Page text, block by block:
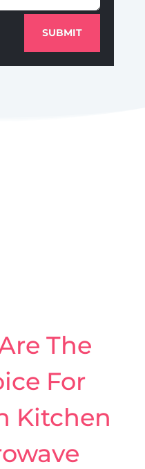
SUBMIT
The
For
Kitchen